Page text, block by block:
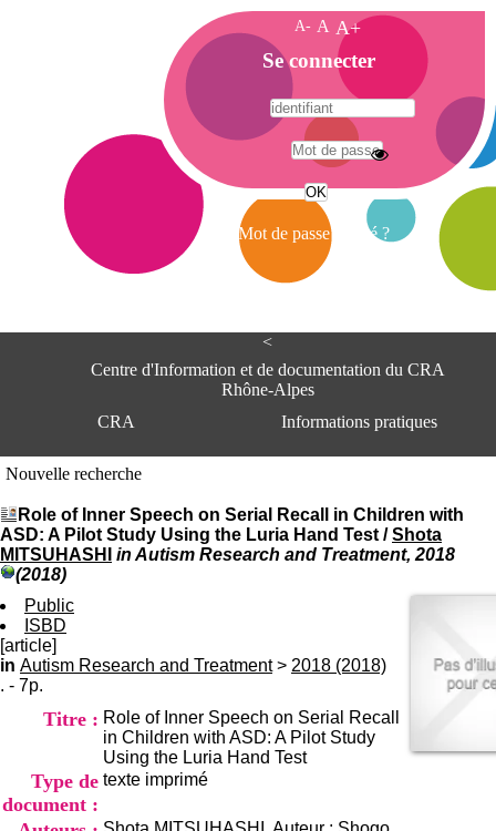
<
Centre d'Information et de documentation du CRA
Rhône-Alpes
CRA
Informations pratiques
du CRA Rhône-Alpes
Centre Hospitalier le Vinatier
bât 211
95, Bd Pinel
Contact
+33(0)4 37 91 54 65
Mail
Nouvelle recherche
Role of Inner Speech on Serial Recall in Children with
ASD: A Pilot Study Using the Luria Hand Test /Shota
MITSUHASHI
in Autism Research and Treatment, 2018
(2018)
Public
ISBD
[article]
in Autism Research and Treatment> 2018 (2018)
. - 7p.
Titre : Role of Inner Speech on Serial Recall
in Children with ASD: A Pilot Study
Using the Luria Hand Test
Type de
document :
texte imprimé
A- A A+
A
c
c
e
i
Se connecter
Mot de passe oublié ?
A
e
e
n
f
o
i
e
t
d
e
o